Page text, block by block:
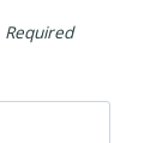
Required